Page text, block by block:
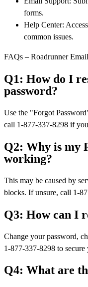
forms.
Help Center:
common issues.
FAQs – Roadrunner
Q1: How do I
password?
Use the "Forgot
call 1-877-337-8298 if
Q2: Why is my
working?
This may be caused by
blocks. If unsure, call 1-
Q3: How can I
Change your password,
1-877-337-8298 to secure
Q4: What are